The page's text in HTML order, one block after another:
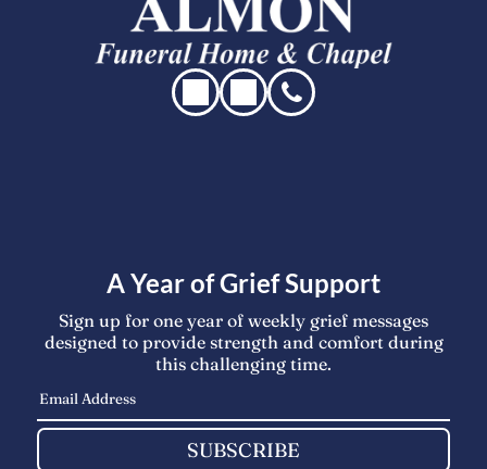
A Year of Grief Support
Sign up for one year of weekly grief messages
designed to provide strength and comfort during
this challenging time.
SUBSCRIBE